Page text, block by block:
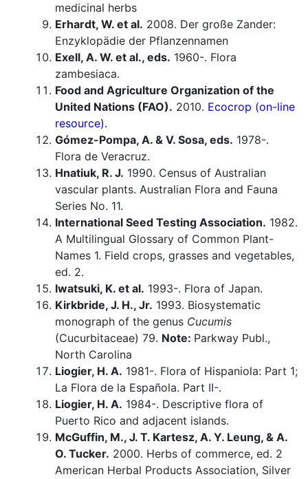
medicinal herbs
Erhardt, W. et al. 2008. Der große Zander:
Enzyklopädie der Pflanzennamen
Exell, A. W. et al., eds. 1960-. Flora
zambesiaca.
Food and Agriculture Organization of the
United Nations (FAO). 2010. Ecocrop (on-line
resource).
Gómez-Pompa, A. & V. Sosa, eds. 1978-.
Flora de Veracruz.
Hnatiuk, R. J. 1990. Census of Australian
vascular plants. Australian Flora and Fauna
Series No. 11.
International Seed Testing Association. 1982.
A Multilingual Glossary of Common Plant-
Names 1. Field crops, grasses and vegetables,
ed. 2.
Iwatsuki, K. et al. 1993-. Flora of Japan.
Kirkbride, J. H., Jr. 1993. Biosystematic
monograph of the genus Cucumis
(Cucurbitaceae) 79. Note: Parkway Publ.,
North Carolina
Liogier, H. A. 1981-. Flora of Hispaniola: Part 1;
La Flora de la Española. Part II-.
Liogier, H. A. 1984-. Descriptive flora of
Puerto Rico and adjacent islands.
McGuffin, M., J. T. Kartesz, A. Y. Leung, & A.
O. Tucker. 2000. Herbs of commerce, ed. 2
American Herbal Products Association, Silver